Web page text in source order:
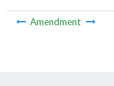
Amendment